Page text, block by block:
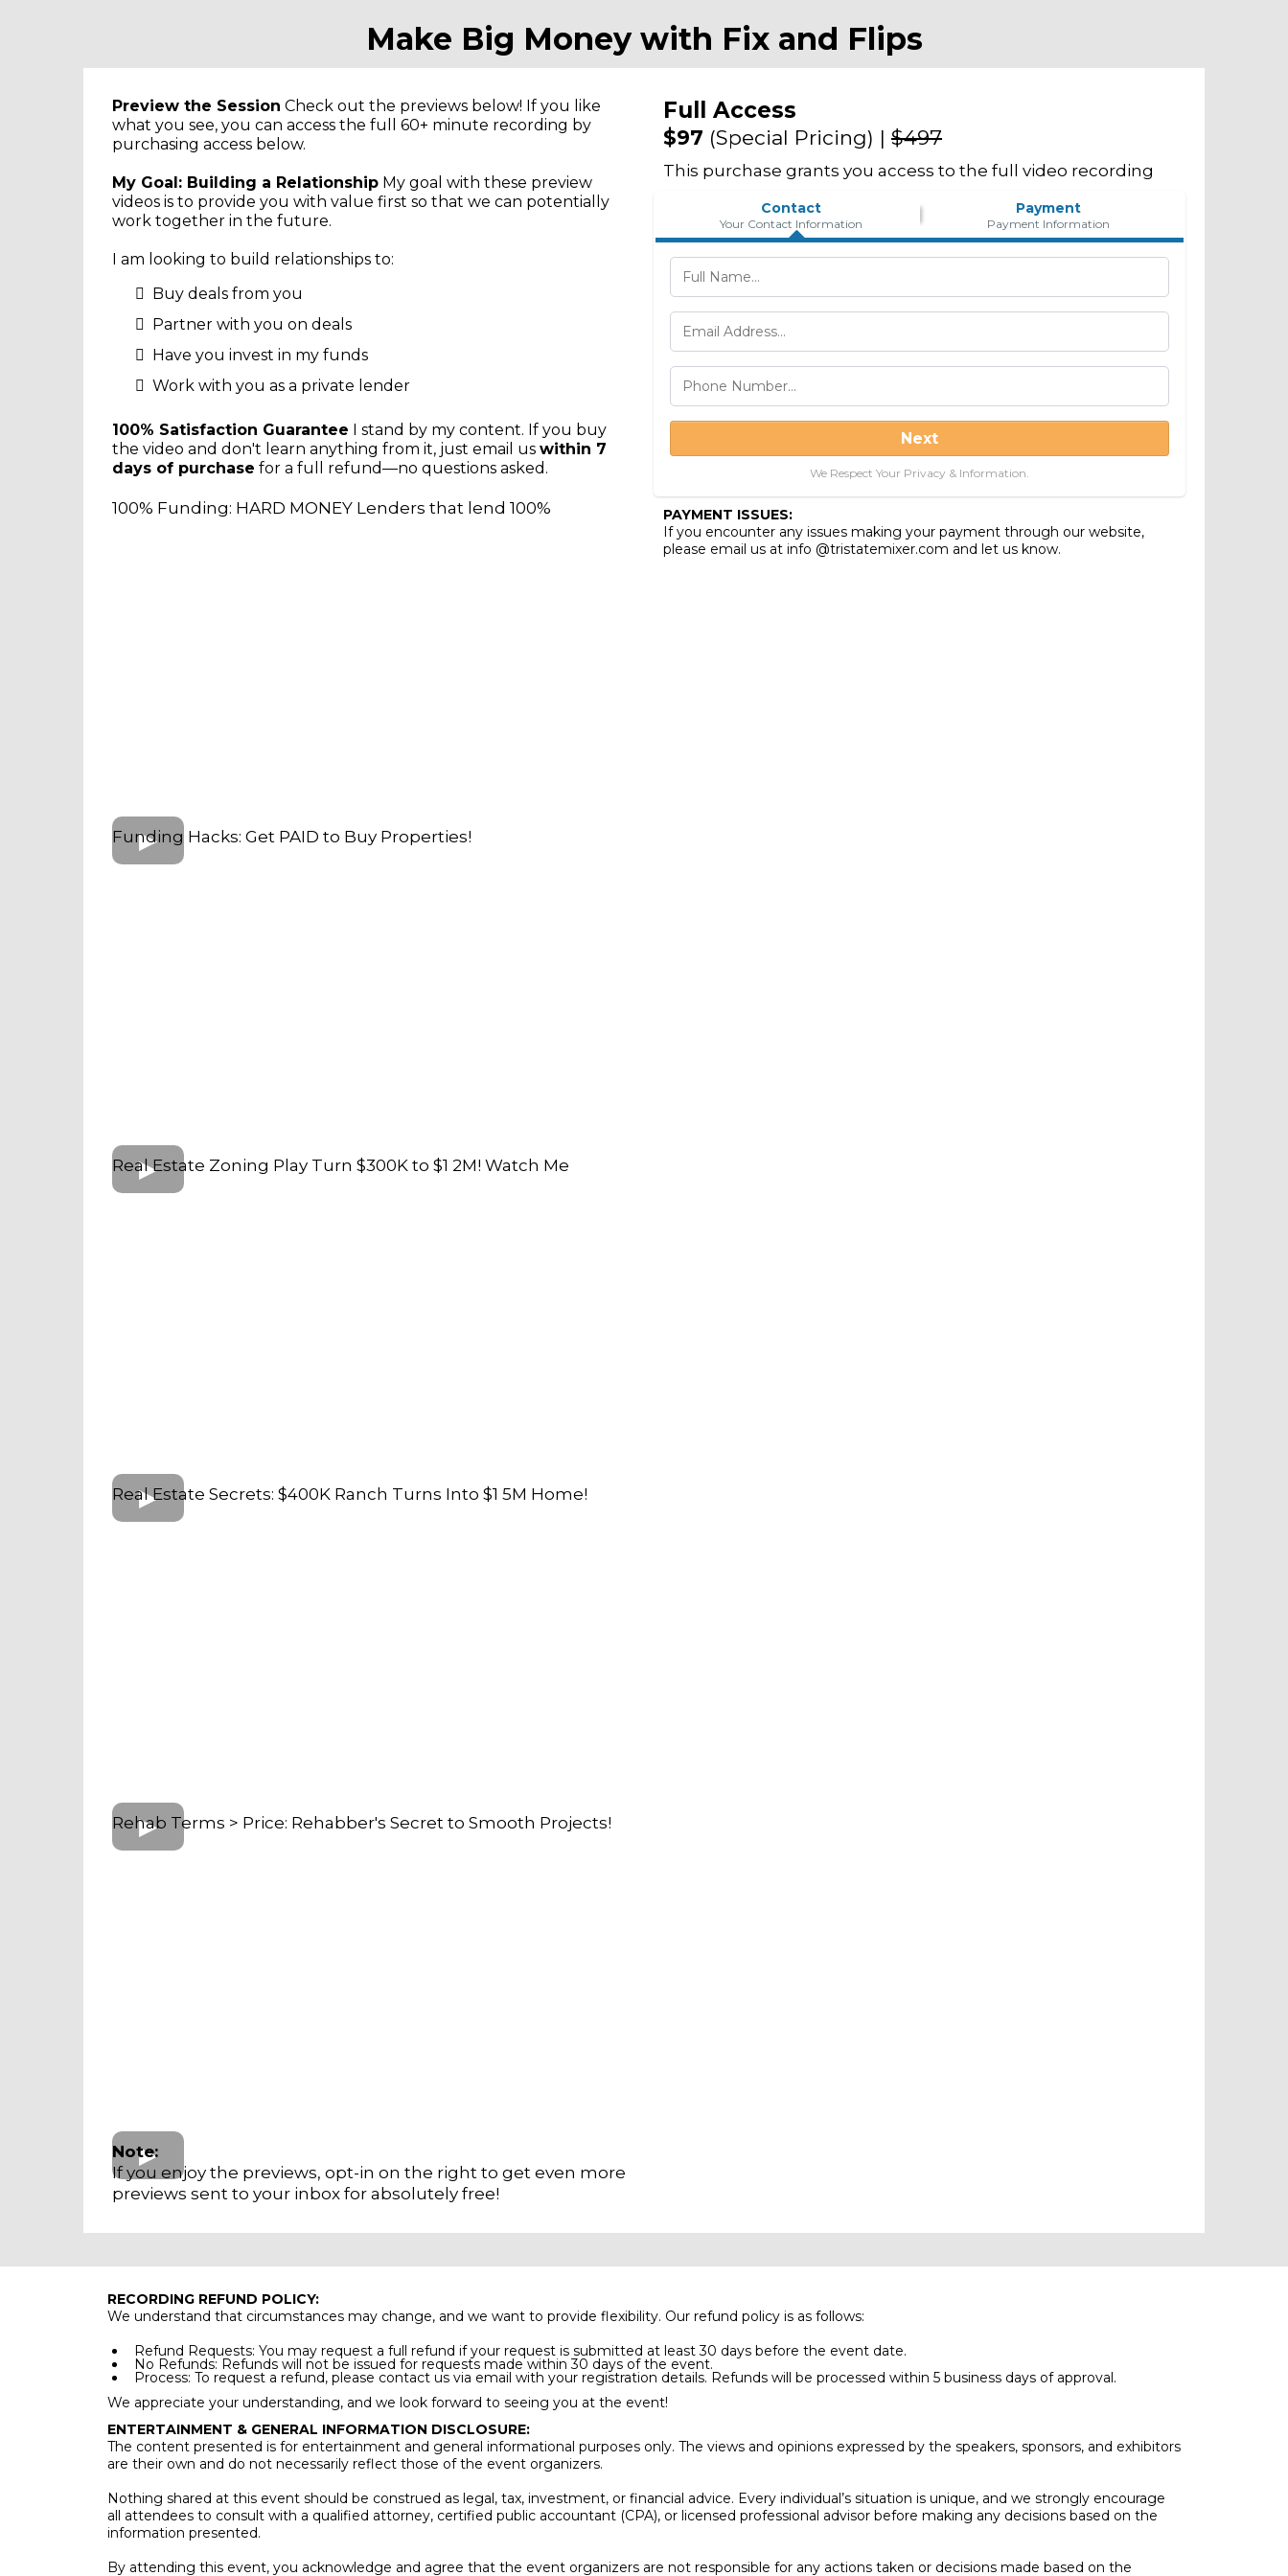
Make Big Money with Fix and Flips
Preview the Session Check out the previews below! If you like
what you see, you can access the full 60+ minute recording by
purchasing access below.
My Goal: Building a Relationship My goal with these preview
videos is to provide you with value first so that we can potentially
work together in the future.
I am looking to build relationships to:
Buy deals from you
Partner with you on deals
Have you invest in my funds
Work with you as a private lender
100% Satisfaction Guarantee I stand by my content. If you buy
the video and don't learn anything from it, just email us within 7
days of purchase for a full refund—no questions asked.
100% Funding: HARD MONEY Lenders that lend 100%
Funding Hacks: Get PAID to Buy Properties!
Real Estate Zoning Play Turn $300K to $1 2M! Watch Me
Real Estate Secrets: $400K Ranch Turns Into $1 5M Home!
Rehab Terms > Price: Rehabber's Secret to Smooth Projects!
Note:
If you enjoy the previews, opt-in on the right to get even more
previews sent to your inbox for absolutely free!
Full Access
$97 (Special Pricing) | $497
This purchase grants you access to the full video recording
Contact
Your Contact Information
Payment
Payment Information
Next
We Respect Your Privacy & Information.
PAYMENT ISSUES:
If you encounter any issues making your payment through our website,
please email us at info @tristatemixer.com and let us know.
RECORDING REFUND POLICY:
We understand that circumstances may change, and we want to provide flexibility. Our refund policy is as follows:
Refund Requests: You may request a full refund if your request is submitted at least 30 days before the event date.
No Refunds: Refunds will not be issued for requests made within 30 days of the event.
Process: To request a refund, please contact us via email with your registration details. Refunds will be processed within 5 business days of approval.
We appreciate your understanding, and we look forward to seeing you at the event!
ENTERTAINMENT & GENERAL INFORMATION DISCLOSURE:
The content presented is for entertainment and general informational purposes only. The views and opinions expressed by the speakers, sponsors, and exhibitors
are their own and do not necessarily reflect those of the event organizers.
Nothing shared at this event should be construed as legal, tax, investment, or financial advice. Every individual’s situation is unique, and we strongly encourage
all attendees to consult with a qualified attorney, certified public accountant (CPA), or licensed professional advisor before making any decisions based on the
information presented.
By attending this event, you acknowledge and agree that the event organizers are not responsible for any actions taken or decisions made based on the